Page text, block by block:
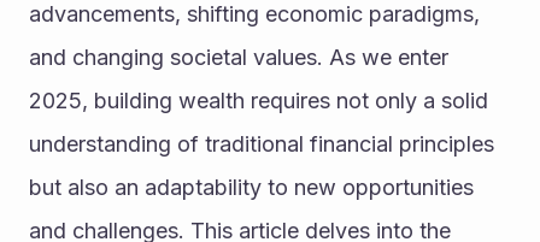
advancements, shifting economic paradigms,
and changing societal values. As we enter
2025, building wealth requires not only a solid
understanding of traditional financial principles
but also an adaptability to new opportunities
and challenges. This article delves into the